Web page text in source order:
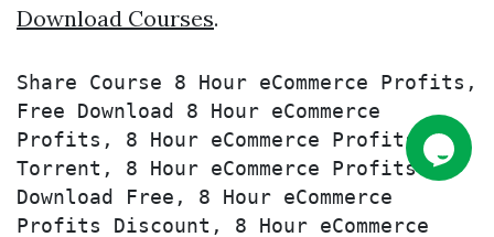
Download Courses.
Share Course 8 Hour eCommerce Profits,
Free Download 8 Hour eCommerce
Profits, 8 Hour eCommerce Profits
Torrent, 8 Hour eCommerce Profits
Download Free, 8 Hour eCommerce
Profits Discount, 8 Hour eCommerce